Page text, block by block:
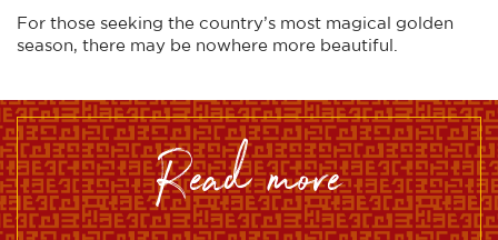
For those seeking the country’s most magical golden
season, there may be nowhere more beautiful.
read more